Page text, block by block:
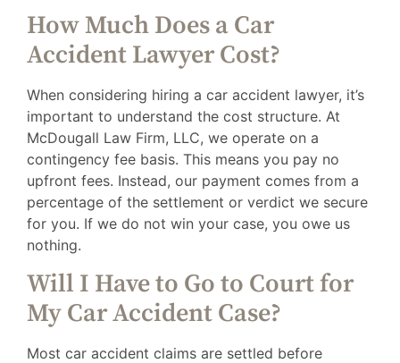
How Much Does a Car
Accident Lawyer Cost?
When considering hiring a car accident lawyer, it’s
important to understand the cost structure. At
McDougall Law Firm, LLC, we operate on a
contingency fee basis. This means you pay no
upfront fees. Instead, our payment comes from a
percentage of the settlement or verdict we secure
for you. If we do not win your case, you owe us
nothing.
Will I Have to Go to Court for
My Car Accident Case?
Most car accident claims are settled before